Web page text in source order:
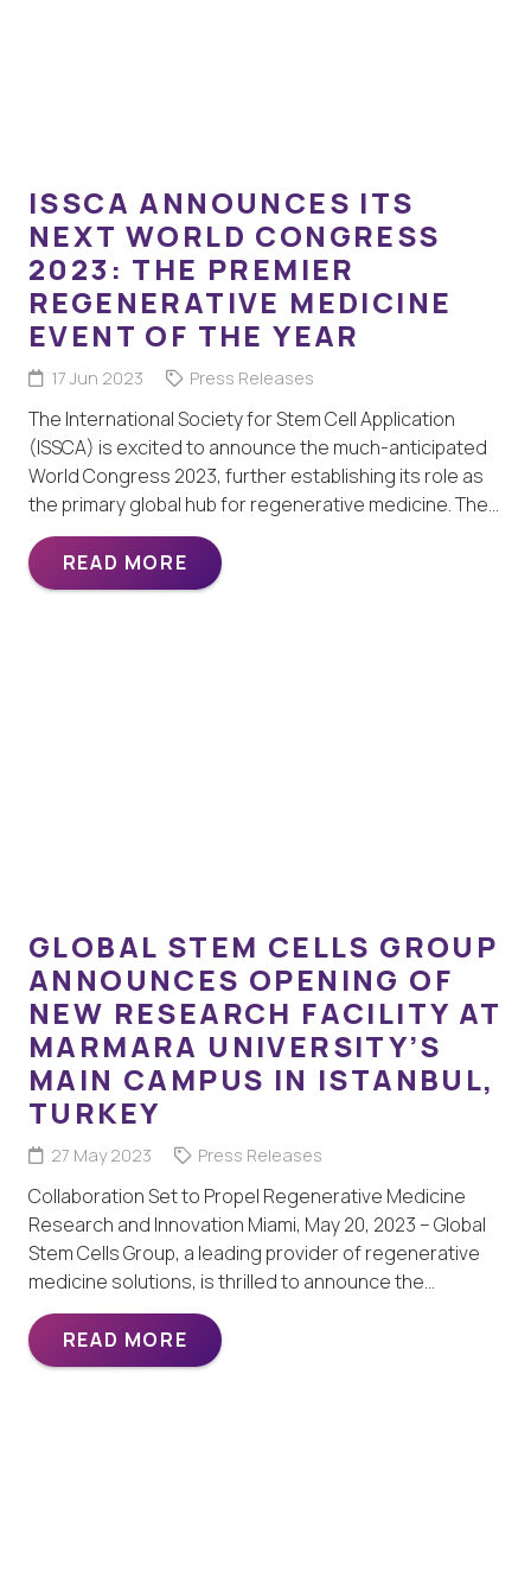
ISSCA ANNOUNCES ITS
NEXT WORLD CONGRESS
2023: THE PREMIER
REGENERATIVE MEDICINE
EVENT OF THE YEAR
17 Jun 2023 Press Releases
The International Society for Stem Cell Application
(ISSCA) is excited to announce the much-anticipated
World Congress 2023, further establishing its role as
the primary global hub for regenerative medicine. The…
READ MORE
GLOBAL STEM CELLS GROUP
ANNOUNCES OPENING OF
NEW RESEARCH FACILITY AT
MARMARA UNIVERSITY’S
MAIN CAMPUS IN ISTANBUL,
TURKEY
27 May 2023 Press Releases
Collaboration Set to Propel Regenerative Medicine
Research and Innovation Miami, May 20, 2023 – Global
Stem Cells Group, a leading provider of regenerative
medicine solutions, is thrilled to announce the…
READ MORE